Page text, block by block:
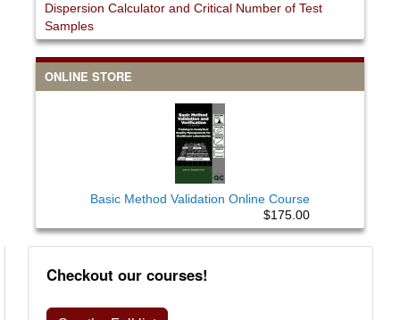
Dispersion Calculator and Critical Number of Test
Samples
ONLINE STORE
Basic Method Validation Online Course
$175.00
Checkout our courses!